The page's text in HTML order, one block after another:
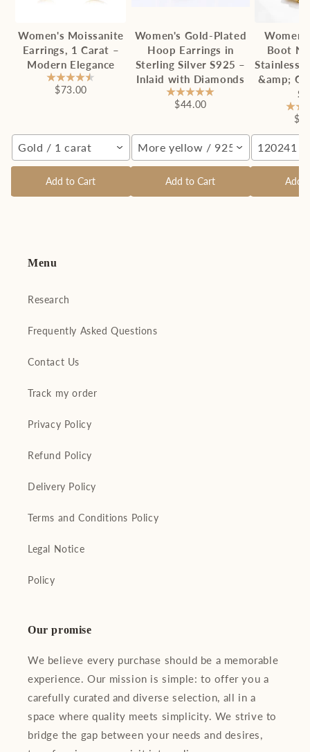
Women's Moissanite
Earrings, 1 Carat –
Modern Elegance
$73.00
Gold / 1 carat
Add to Cart
Women's Gold-Plated
Hoop Earrings in
Sterling Silver S925 –
Inlaid with Diamonds
$44.00
More yellow / 925 Silver
Add to Cart
Boot
Stainless
&amp;
120241
Add
Menu
Research
Frequently Asked Questions
Contact Us
Track my order
Privacy Policy
Refund Policy
Delivery Policy
Terms and Conditions Policy
Legal Notice
Policy
Our promise
We believe every purchase should be a memorable
experience. Our mission is simple: to offer you a
carefully curated and diverse selection, all in a
space where quality meets simplicity. We strive to
bridge the gap between your needs and desires,